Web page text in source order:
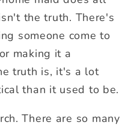
the truth. There's
someone come to
making it a
truth is, it's a lot
than it used to be.
There are so many